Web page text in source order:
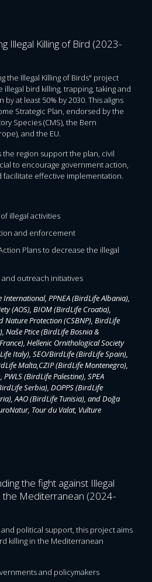
Illegal Killing of Bird (2023-
the Illegal Killing of Birds" project
bird killing, trapping, taking and
at least 50% by 2030. This aligns
Strategic Plan, endorsed by the
Species (CMS), the Bern
and the EU.
region support the plan, civil
to encourage government action,
facilitate effective implementation.
illegal activities
and enforcement
Plans to decrease the illegal
outreach initiatives
International, PPNEA (BirdLife Albania),
(AOS), BIOM (BirdLife Croatia),
Nature Protection (CSBNP), BirdLife
Naše Ptice (BirdLife Bosnia &
Hellenic Ornithological Society
Italy), SEO/BirdLife (BirdLife Spain),
Malta,CZIP (BirdLife Montenegro),
(BirdLife Palestine), SPEA
Serbia), DOPPS (BirdLife
AAO (BirdLife Tunisia), and Doğa
Tour du Valat, Vulture
the fight against Illegal
the Mediterranean (2024-
political support, this project aims
killing in the Mediterranean
and policymakers